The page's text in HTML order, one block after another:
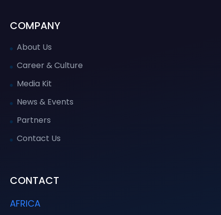
COMPANY
About Us
Career & Culture
Media Kit
News & Events
Partners
Contact Us
CONTACT
AFRICA